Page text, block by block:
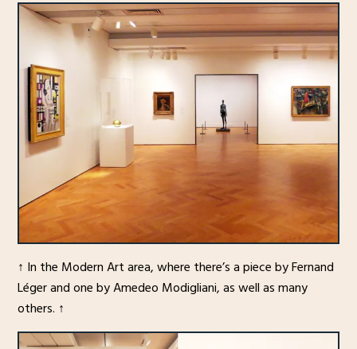
↑ In the Modern Art area, where there’s a piece by Fernand
Léger and one by Amedeo Modigliani, as well as many
others. ↑